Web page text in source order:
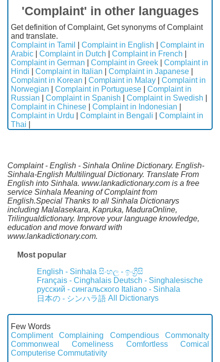
'Complaint' in other languages
Get definition of Complaint, Get synonyms of Complaint
and translate.
Complaint in Tamil
Complaint in English
Complaint in
Arabic
Complaint in Dutch Complaint in French
Complaint in German
Complaint in Greek
Complaint in
Hindi
Complaint in Italian Complaint in Japanese
Complaint in Korean
Complaint in Malay
Complaint in
Norwegian
Complaint in Portuguese
Complaint in
Russian
Complaint in Spanish Complaint in Swedish
Complaint in Chinese
Complaint in Indonesian
Complaint in Urdu
Complaint in Bengali
Complaint in
Thai
Complaint - English - Sinhala Online Dictionary. English-
Sinhala-English Multilingual Dictionary. Translate From
English into Sinhala. www.lankadictionary.com is a free
service Sinhala Meaning of Complaint from
English.Special Thanks to all Sinhala Dictionarys
including Malalasekara, Kapruka, MaduraOnline,
Trilingualdictionary. Improve your language knowledge,
education and move forward with
www.lankadictionary.com.
Most popular
English - Sinhala සිංහල - ඉංග්‍රීසි
Français - Cinghalais Deutsch - Singhalesische
русский - сингальского Italiano - Sinhala
日本の - シンハラ語 All Dictionarys
Few Words
Compliment
Complaining Compendious
Commonalty
Commonweal
Comeliness Comfortless
Comical
Computerise Commutativity